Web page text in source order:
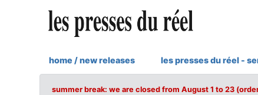
home / new releases les presses du réel -
summer break: we are closed from August 1 to 23